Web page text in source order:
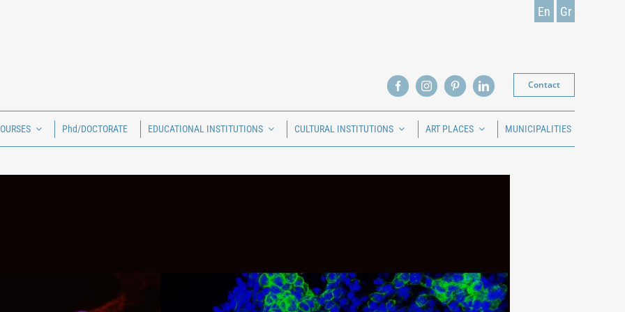
En Gr
Contact
Phd/DOCTORATE EDUCATIONAL INSTITUTIONS CULTURAL INSTITUTIONS ART PLACES MUNICIPALITIES